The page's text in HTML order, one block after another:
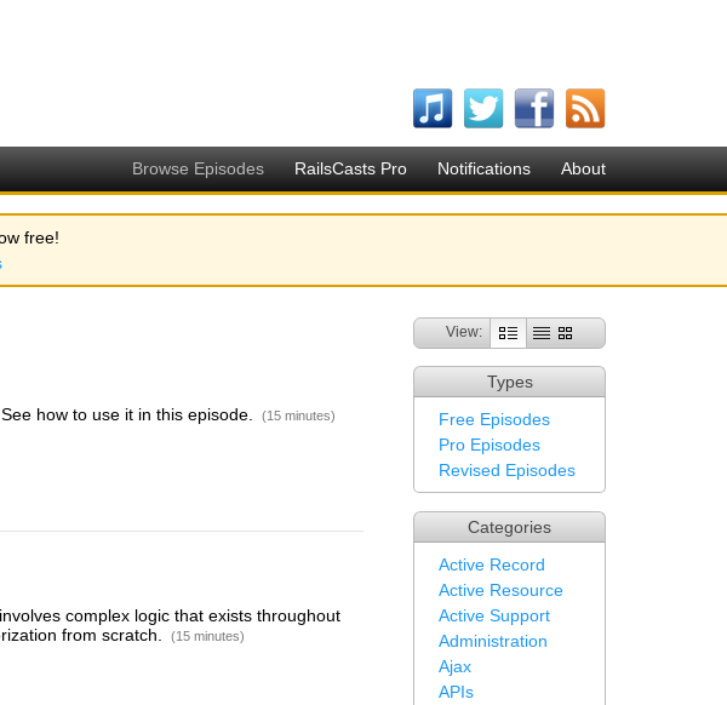
Browse Episodes RailsCasts Pro Notifications About
free!
View:
Types
Free Episodes
Pro Episodes
Revised Episodes
Categories
Active Record
Active Resource
Active Support
Administration
Ajax
APIs
how to use it in this episode. (15 minutes)
complex logic that exists throughout
from scratch.
(15 minutes)